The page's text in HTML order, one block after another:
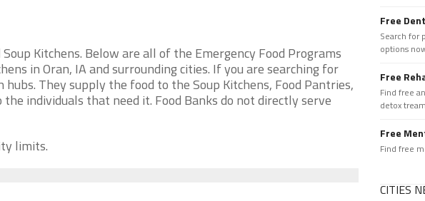
Kitchens. Below are all of the Emergency Food Programs
in Oran, IA and surrounding cities. If you are searching for
They supply the food to the Soup Kitchens, Food Pantries,
individuals that need it. Food Banks do not directly serve
limits.
Free
Search for
options
Free
Find free
detox
Free
Find free
CITIES